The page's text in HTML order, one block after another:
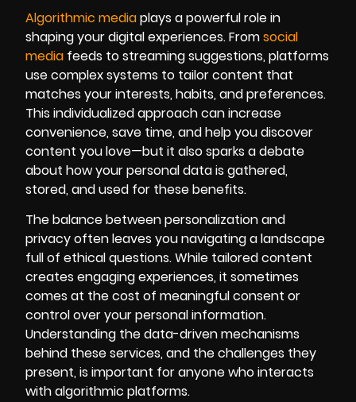
Algorithmic mediaplays a powerful role in
shaping your digital experiences. Fromsocial
media feeds to streaming suggestions, platforms
use complex systems to tailor content that
matches your interests, habits, and preferences.
This individualized approach can increase
convenience, save time, and help you discover
content you love—but it also sparks a debate
about how your personal data is gathered,
stored, and used for these benefits.
The balance between personalization and
privacy often leaves you navigating a landscape
full of ethical questions. While tailored content
creates engaging experiences, it sometimes
comes at the cost of meaningful consent or
control over your personal information.
Understanding the data-driven mechanisms
behind these services, and the challenges they
present, is important for anyone who interacts
with algorithmic platforms.